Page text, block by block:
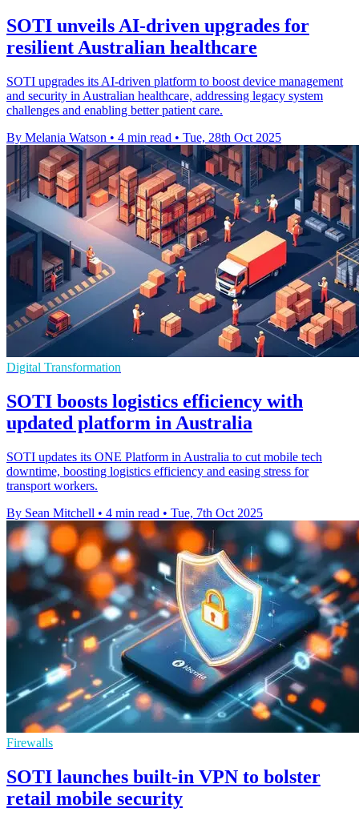
SOTI unveils AI-driven upgrades for
resilient Australian healthcare
SOTI upgrades its AI-driven platform to boost device management
and security in Australian healthcare, addressing legacy system
challenges and enabling better patient care.
By Melania Watson • 4 min read • Tue, 28th Oct 2025
Digital Transformation
SOTI boosts logistics efficiency with
updated platform in Australia
SOTI updates its ONE Platform in Australia to cut mobile tech
downtime, boosting logistics efficiency and easing stress for
transport workers.
By Sean Mitchell • 4 min read • Tue, 7th Oct 2025
Firewalls
SOTI launches built-in VPN to bolster
retail mobile security